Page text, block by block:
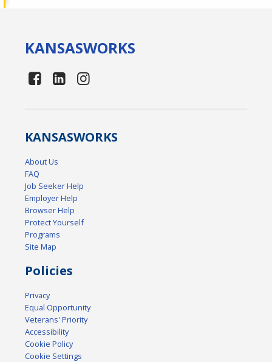
KANSASWORKS
KANSASWORKS
About Us
FAQ
Job Seeker Help
Employer Help
Browser Help
Protect Yourself
Programs
Site Map
Policies
Privacy
Equal Opportunity
Veterans' Priority
Accessibility
Cookie Policy
Cookie Settings